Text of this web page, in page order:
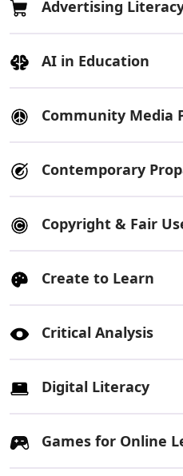
Advertising
AI in Education
Community Media
Contemporary
Copyright & Fair
Create to Learn
Critical Analysis
Digital Literacy
Games for Online